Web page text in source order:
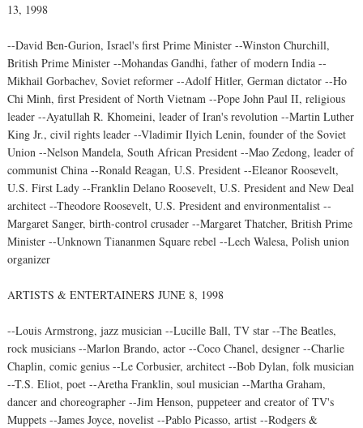
13, 1998
--David Ben-Gurion, Israel's first Prime Minister --Winston Churchill,
British Prime Minister --Mohandas Gandhi, father of modern India --
Mikhail Gorbachev, Soviet reformer --Adolf Hitler, German dictator --Ho
Chi Minh, first President of North Vietnam --Pope John Paul II, religious
leader --Ayatullah R. Khomeini, leader of Iran's revolution --Martin Luther
King Jr., civil rights leader --Vladimir Ilyich Lenin, founder of the Soviet
Union --Nelson Mandela, South African President --Mao Zedong, leader of
communist China --Ronald Reagan, U.S. President --Eleanor Roosevelt,
U.S. First Lady --Franklin Delano Roosevelt, U.S. President and New Deal
architect --Theodore Roosevelt, U.S. President and environmentalist --
Margaret Sanger, birth-control crusader --Margaret Thatcher, British Prime
Minister --Unknown Tiananmen Square rebel --Lech Walesa, Polish union
organizer
ARTISTS & ENTERTAINERS JUNE 8, 1998
--Louis Armstrong, jazz musician --Lucille Ball, TV star --The Beatles,
rock musicians --Marlon Brando, actor --Coco Chanel, designer --Charlie
Chaplin, comic genius --Le Corbusier, architect --Bob Dylan, folk musician
--T.S. Eliot, poet --Aretha Franklin, soul musician --Martha Graham,
dancer and choreographer --Jim Henson, puppeteer and creator of TV's
Muppets --James Joyce, novelist --Pablo Picasso, artist --Rodgers &